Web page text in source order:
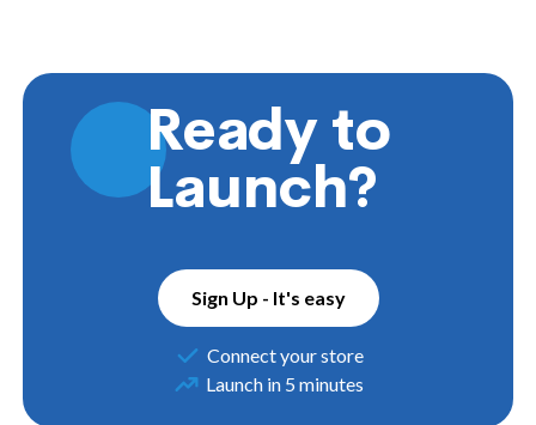
Ready to
Launch?
Sign Up - It's easy
Connect your store
Launch in 5 minutes